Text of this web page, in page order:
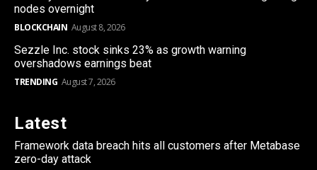
nodes overnight
BLOCKCHAIN August 8, 2026
Sezzle Inc. stock sinks 23% as growth warning
overshadows earnings beat
TRENDING August 7, 2026
Latest
Framework data breach hits all customers after Metabase
zero-day attack